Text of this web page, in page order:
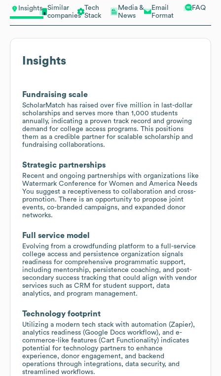
Insights
Similar
companies
Tech
Stack
Media &
News
Email
Format
FAQ
Insights
Fundraising scale
ScholarMatch has raised over five million in last-dollar
scholarships and serves more than 1,000 students
annually, indicating a proven track record and growing
demand for college access programs. This positions
them as a credible partner for scalable scholarship and
fundraising collaborations.
Strategic partnerships
Recent and ongoing partnerships with organizations like
Watermark Conference for Women and America Needs
You suggest a receptiveness to collaboration and cross-
promotion. There is an opportunity to propose joint
events, co-branded campaigns, and expanded donor
networks.
Full service model
Evolving from a crowdfunding platform to a full-service
college access and persistence organization signals
readiness for comprehensive programmatic support,
including mentorship, persistence coaching, and post-
secondary success tracking that could align with vendor
services such as CRM for student support, data
analytics, and program management.
Technology footprint
Utilizing a modern tech stack with automation (Zapier),
analytics readiness (Google Docs workflow), and e-
commerce-like features (Cart Functionality) indicates
potential for technology partners to enhance
experience, donor engagement, and backend
operations through integrations, data security, and
streamlined workflows.